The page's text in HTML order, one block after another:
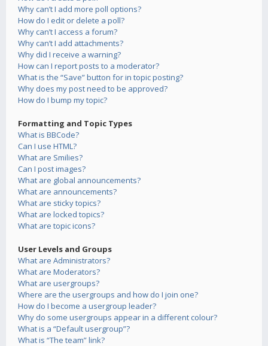
Why can’t I add more poll options?
How do I edit or delete a poll?
Why can’t I access a forum?
Why can’t I add attachments?
Why did I receive a warning?
How can I report posts to a moderator?
What is the “Save” button for in topic posting?
Why does my post need to be approved?
How do I bump my topic?
Formatting and Topic Types
What is BBCode?
Can I use HTML?
What are Smilies?
Can I post images?
What are global announcements?
What are announcements?
What are sticky topics?
What are locked topics?
What are topic icons?
User Levels and Groups
What are Administrators?
What are Moderators?
What are usergroups?
Where are the usergroups and how do I join one?
How do I become a usergroup leader?
Why do some usergroups appear in a different colour?
What is a “Default usergroup”?
What is “The team” link?